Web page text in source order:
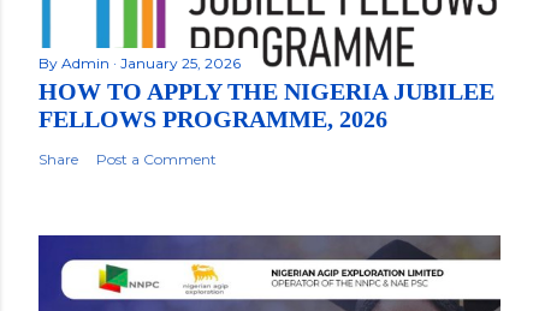
By Admin January 25, 2026
HOW TO APPLY THE NIGERIA JUBILEE
FELLOWS PROGRAMME, 2026
Share Post a Comment